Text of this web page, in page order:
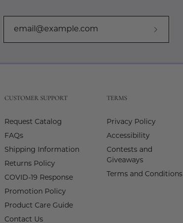
CUSTOMER SUPPORT
Request Catalog
FAQs
Shipping Information
Returns Policy
COVID-19 Response
Promotion Policy
Product Care Guide
Contact Us
TERMS
Privacy Policy
Accessibility
Contests and
Giveaways
Terms and Conditions